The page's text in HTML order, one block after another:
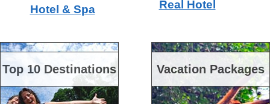
Hotel & Spa
Real Hotel
Top 10 Destinations Vacation Packages